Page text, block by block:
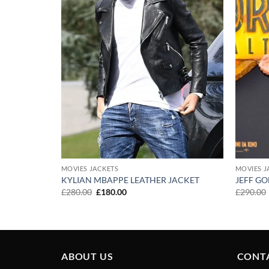
MOVIES JACKETS
KYLIAN MBAPPE LEATHER JACKET
£280.00 Original
£180.00Current
MOVIES
JEFF
£290.00
ABOUT US